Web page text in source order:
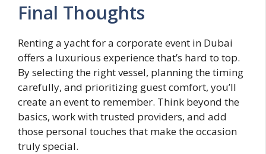
Final Thoughts
Renting a yacht for a corporate event in Dubai
offers a luxurious experience that’s hard to top.
By selecting the right vessel, planning the timing
carefully, and prioritizing guest comfort, you’ll
create an event to remember. Think beyond the
basics, work with trusted providers, and add
those personal touches that make the occasion
truly special.